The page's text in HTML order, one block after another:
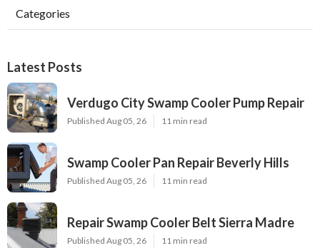
Categories
Latest Posts
Verdugo City Swamp Cooler Pump Repair
Published Aug 05, 26 11 min read
Swamp Cooler Pan Repair Beverly Hills
Published Aug 05, 26 11 min read
Repair Swamp Cooler Belt Sierra Madre
Published Aug 05, 26 11 min read